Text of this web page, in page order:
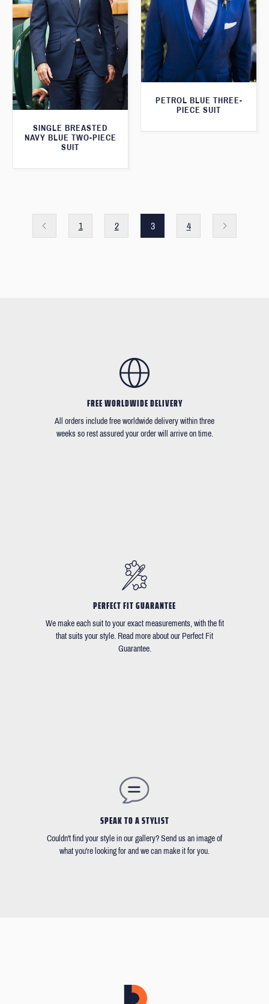
PETROL BLUE THREE-
PIECE SUIT
SINGLE BREASTED
NAVY BLUE TWO-PIECE
SUIT
1 2 3 4
FREE WORLDWIDE DELIVERY
All orders include free worldwide delivery within three
weeks so rest assured your order will arrive on time.
PERFECT FIT GUARANTEE
We make each suit to your exact measurements, with the fit
that suits your style. Read more about our Perfect Fit
Guarantee.
SPEAK TO A STYLIST
Couldn't find your style in our gallery? Send us an image of
what you're looking for and we can make it for you.